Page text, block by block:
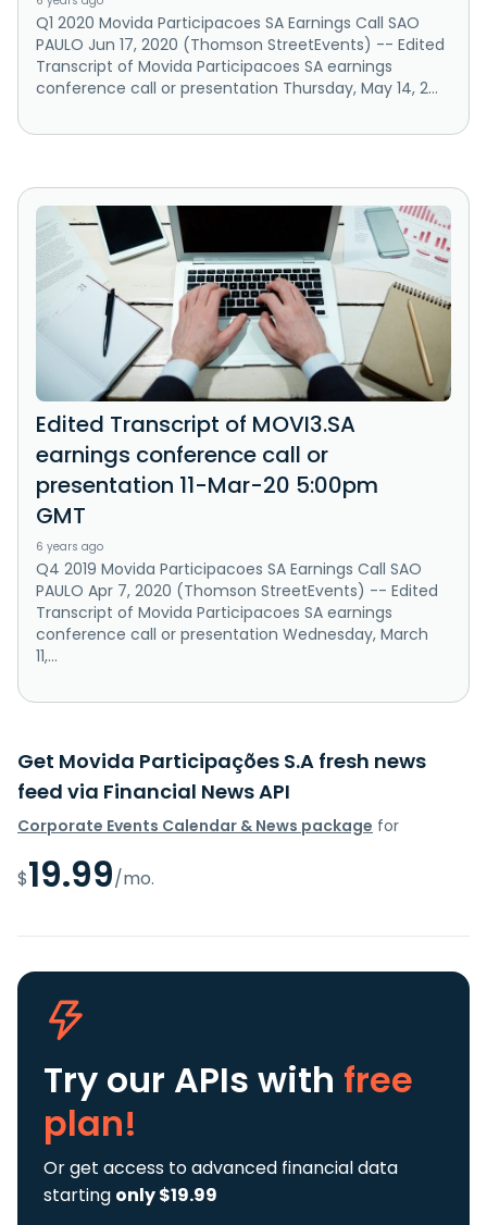
Q1 2020 Movida Participacoes SA Earnings Call SAO
PAULO Jun 17, 2020 (Thomson StreetEvents) -- Edited
Transcript of Movida Participacoes SA earnings
conference call or presentation Thursday, May 14, 2...
Edited Transcript of MOVI3.SA
earnings conference call or
presentation 11-Mar-20 5:00pm
GMT
6 years ago
Q4 2019 Movida Participacoes SA Earnings Call SAO
PAULO Apr 7, 2020 (Thomson StreetEvents) -- Edited
Transcript of Movida Participacoes SA earnings
conference call or presentation Wednesday, March
11,...
Get Movida Participações S.A fresh news
feed via Financial News API
Corporate Events Calendar & News package for
$19.99/mo.
Try our APIs with free
plan!
Or get access to advanced financial data
starting only $19.99